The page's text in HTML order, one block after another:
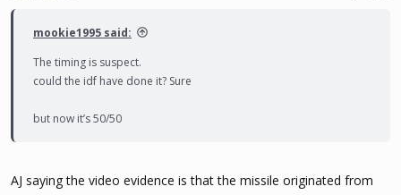
mookie1995 said:
The timing is suspect.
could the idf have done it? Sure
but now it’s 50/50
AJ saying the video evidence is that the missile originated from